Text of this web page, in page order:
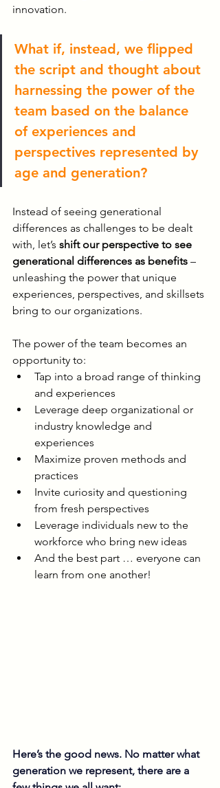
innovation.
What if, instead, we flipped
the script and thought about
harnessing the power of the
team based on the balance
of experiences and
perspectives represented by
age and generation?
Instead of seeing generational
differences as challenges to be dealt
with, let’s shift our perspective to see
generational differences as benefits –
unleashing the power that unique
experiences, perspectives, and skillsets
bring to our organizations.
The power of the team becomes an
opportunity to:
Tap into a broad range of thinking
and experiences
Leverage deep organizational or
industry knowledge and
experiences
Maximize proven methods and
practices
Invite curiosity and questioning
from fresh perspectives
Leverage individuals new to the
workforce who bring new ideas
And the best part … everyone can
learn from one another!
Here’s the good news. No matter what
generation we represent, there are a